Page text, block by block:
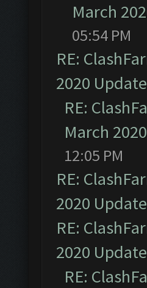
March
05:54 PM
RE:
2020
RE:
March
12:05 PM
RE:
2020
RE:
2020
RE: